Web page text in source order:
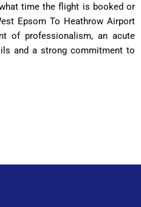
time the flight is booked or
Epsom To Heathrow Airport
of professionalism, an acute
and a strong commitment to